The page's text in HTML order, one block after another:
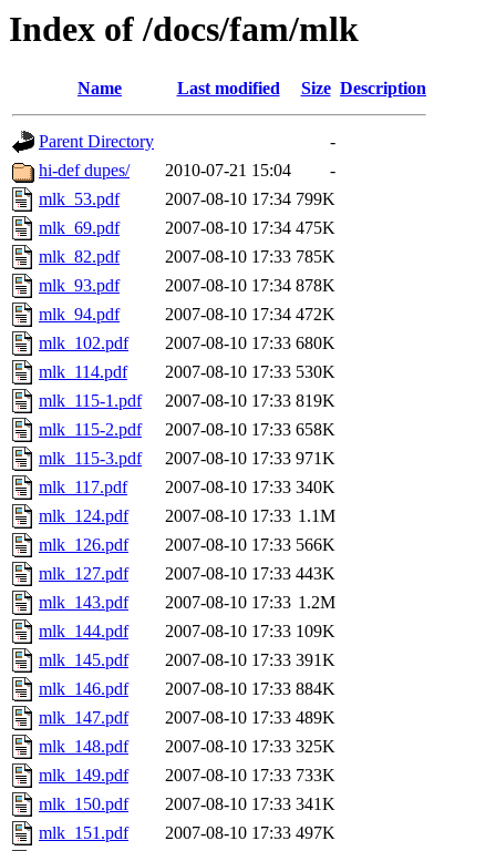
Index of /docs/fam/mlk
Name Last modified Size Description
Parent Directory
-
hi-def dupes/
2010-07-21 15:04
-
mlk_53.pdf
2007-08-10 17:34 799K
mlk_69.pdf
2007-08-10 17:34 475K
mlk_82.pdf
2007-08-10 17:33 785K
mlk_93.pdf
2007-08-10 17:34 878K
mlk_94.pdf
2007-08-10 17:34 472K
mlk_102.pdf
2007-08-10 17:33 680K
mlk_114.pdf
2007-08-10 17:33 530K
mlk_115-1.pdf
2007-08-10 17:33 819K
mlk_115-2.pdf
2007-08-10 17:33 658K
mlk_115-3.pdf
2007-08-10 17:33 971K
mlk_117.pdf
2007-08-10 17:33 340K
mlk_124.pdf
2007-08-10 17:33 1.1M
mlk_126.pdf
2007-08-10 17:33 566K
mlk_127.pdf
2007-08-10 17:33 443K
mlk_143.pdf
2007-08-10 17:33 1.2M
mlk_144.pdf
2007-08-10 17:33 109K
mlk_145.pdf
2007-08-10 17:33 391K
mlk_146.pdf
2007-08-10 17:33 884K
mlk_147.pdf
2007-08-10 17:33 489K
mlk_148.pdf
2007-08-10 17:33 325K
mlk_149.pdf
2007-08-10 17:33 733K
mlk_150.pdf
2007-08-10 17:33 341K
mlk_151.pdf
2007-08-10 17:33 497K